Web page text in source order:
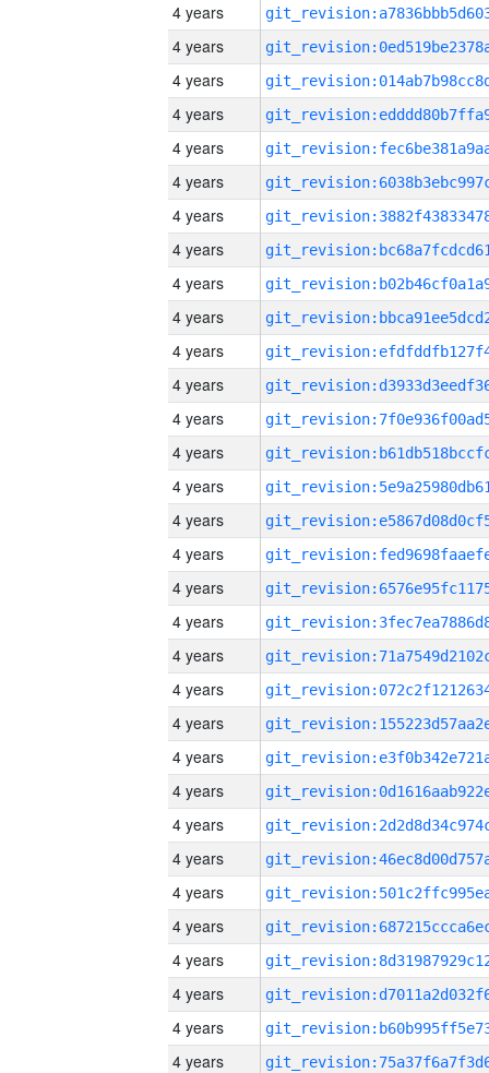
4 years
4 years
4 years
4 years
4 years
4 years
4 years
4 years
4 years
4 years
4 years
4 years
4 years
4 years
4 years
4 years
4 years
4 years
4 years
4 years
4 years
4 years
4 years
4 years
4 years
4 years
4 years
4 years
4 years
4 years
4 years
4 years